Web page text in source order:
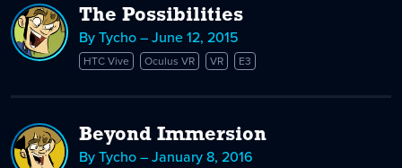
The Possibilities
By Tycho – June 12, 2015
HTC Vive Oculus VR VR E3
Beyond Immersion
By Tycho – January 8, 2016